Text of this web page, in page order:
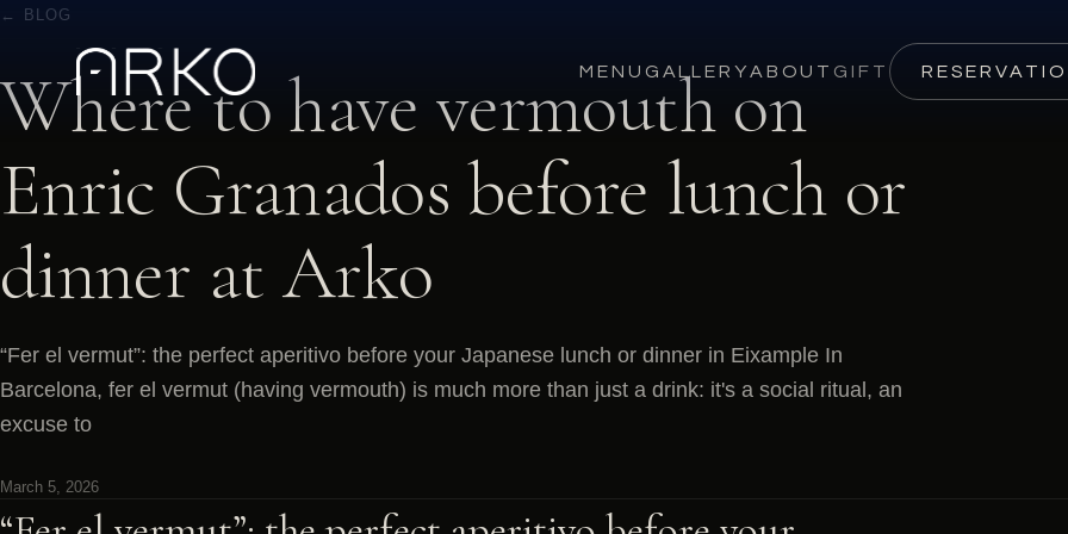
MENU GALLERYABOUT GIFT
← BLOG
Where to have vermouth on
Enric Granados before lunch or
dinner at Arko
“Fer el vermut”: the perfect aperitivo before your Japanese lunch or dinner in Eixample In
Barcelona, fer el vermut (having vermouth) is much more than just a drink: it's a social ritual, an
excuse to
March 5, 2026